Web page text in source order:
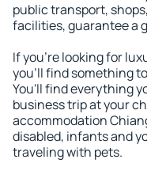
public transport,
facilities, guarantee a
If you're looking for
you'll find something
You'll find everything
business trip at your
accommodation
disabled, infants and
traveling with pets.